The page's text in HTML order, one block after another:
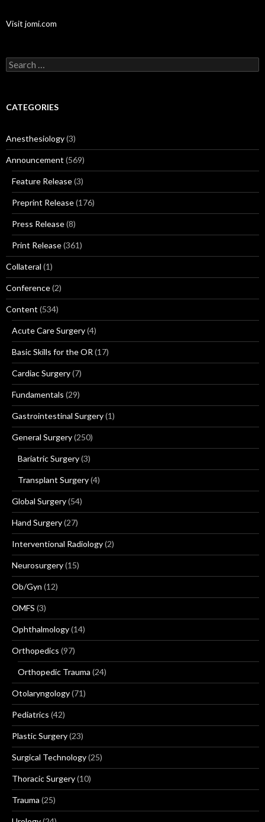
Visit jomi.com
Search
for:
CATEGORIES
Anesthesiology(3)
Announcement (569)
Feature Release(3)
Preprint Release(176)
Press Release(8)
Print Release(361)
Collateral (1)
Conference(2)
Content (534)
Acute Care Surgery(4)
Basic Skills for the OR (17)
Cardiac Surgery(7)
Fundamentals (29)
Gastrointestinal Surgery(1)
General Surgery(250)
Bariatric Surgery(3)
Transplant Surgery(4)
Global Surgery(54)
Hand Surgery(27)
Interventional Radiology(2)
Neurosurgery(15)
Ob/Gyn (12)
OMFS (3)
Ophthalmology(14)
Orthopedics (97)
Orthopedic Trauma (24)
Otolaryngology(71)
Pediatrics (42)
Plastic Surgery(23)
Surgical Technology(25)
Thoracic Surgery(10)
Trauma (25)